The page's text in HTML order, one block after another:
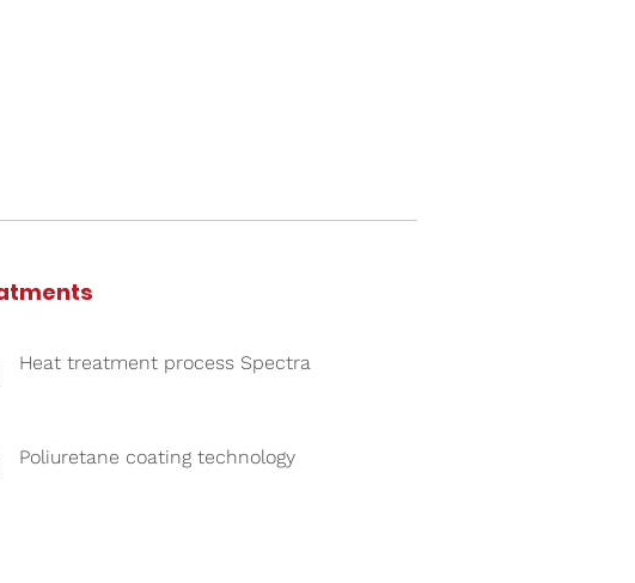
Heat treatment process Spectra
Poliuretane coating technology